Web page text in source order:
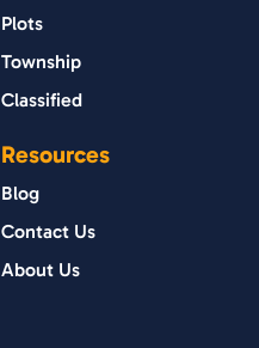
Plots
Township
Classified
Resources
Blog
Contact Us
About Us